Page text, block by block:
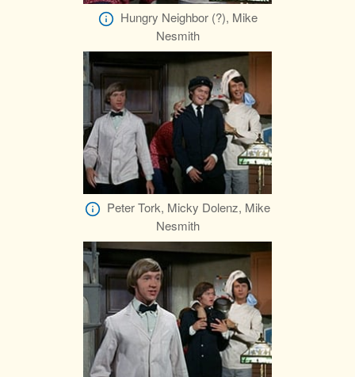
Hungry Neighbor (?), Mike
Nesmith
Peter Tork, Micky Dolenz, Mike
Nesmith